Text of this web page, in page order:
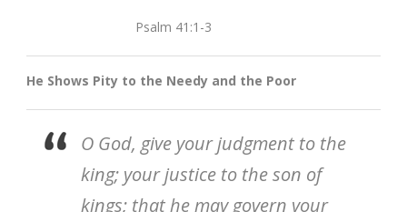
Psalm 41:1-3
He Shows Pity to the Needy and the Poor
O God, give your judgment to the
king; your justice to the son of
kings; that he may govern your